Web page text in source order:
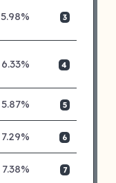
5.98% 3
6.33% 4
5.87% 5
7.29% 6
7.38% 7